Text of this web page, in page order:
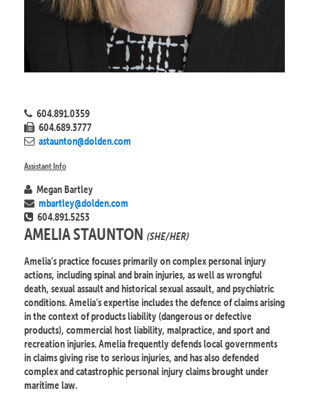
604.891.0359
604.689.3777
astaunton@dolden.com
Assistant Info
Megan Bartley
mbartley@dolden.com
604.891.5253
AMELIA STAUNTON (SHE/HER)
Amelia’s practice focuses primarily on complex personal injury
actions, including spinal and brain injuries, as well as wrongful
death, sexual assault and historical sexual assault, and psychiatric
conditions. Amelia’s expertise includes the defence of claims arising
in the context of products liability (dangerous or defective
products), commercial host liability, malpractice, and sport and
recreation injuries. Amelia frequently defends local governments
in claims giving rise to serious injuries, and has also defended
complex and catastrophic personal injury claims brought under
maritime law.